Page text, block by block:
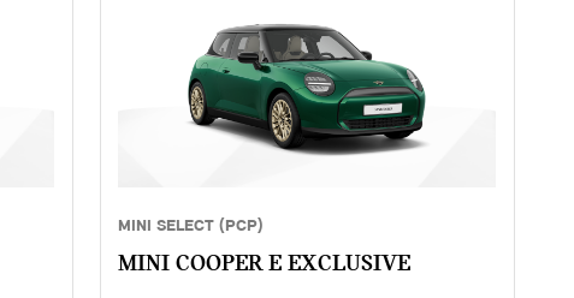
MINI SELECT (PCP)
MINI COOPER E EXCLUSIVE